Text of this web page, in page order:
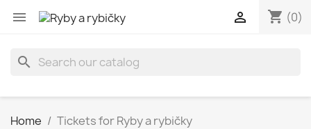
 shopping_cart (0)

search
Home Tickets for Ryby a rybičky